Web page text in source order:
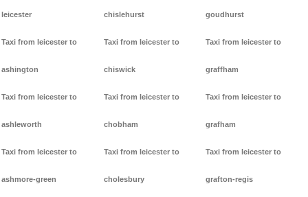
leicester
Taxi from leicester to
ashington
Taxi from leicester to
ashleworth
Taxi from leicester to
ashmore-green
chislehurst
Taxi from leicester to
chiswick
Taxi from leicester to
chobham
Taxi from leicester to
cholesbury
goudhurst
Taxi from leicester to
graffham
Taxi from leicester to
grafham
Taxi from leicester to
grafton-regis